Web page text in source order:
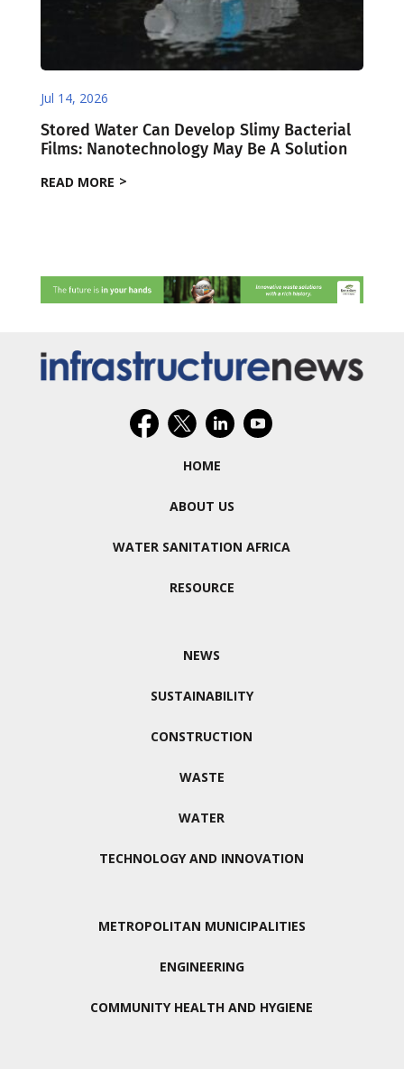
Jul 14, 2026
Stored Water Can Develop Slimy Bacterial
Films: Nanotechnology May Be A Solution
READ MORE
HOME
ABOUT US
WATER SANITATION AFRICA
RESOURCE
NEWS
SUSTAINABILITY
CONSTRUCTION
WASTE
WATER
TECHNOLOGY AND INNOVATION
METROPOLITAN MUNICIPALITIES
ENGINEERING
COMMUNITY HEALTH AND HYGIENE